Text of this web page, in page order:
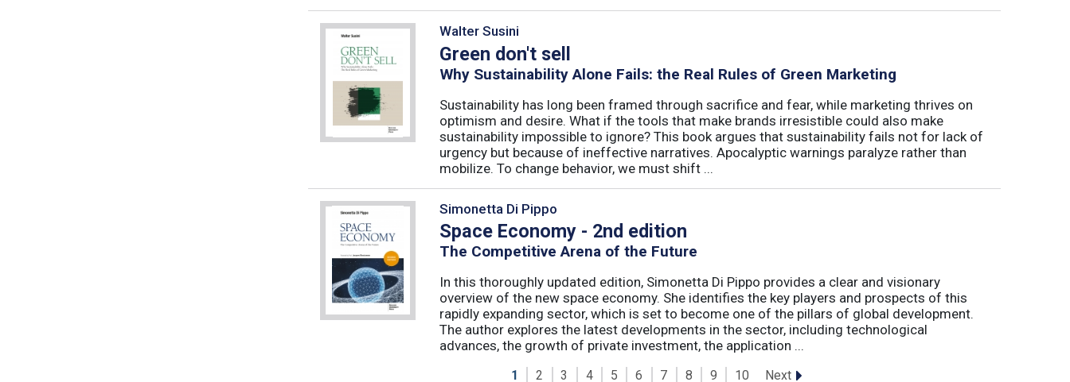
Walter Susini
Green don't sell
Why Sustainability Alone Fails: the Real Rules of Green Marketing
Sustainability has long been framed through sacrifice and fear, while marketing thrives on
optimism and desire. What if the tools that make brands irresistible could also make
sustainability impossible to ignore? This book argues that sustainability fails not for lack of
urgency but because of ineffective narratives. Apocalyptic warnings paralyze rather than
mobilize. To change behavior, we must shift ...
Simonetta Di Pippo
Space Economy - 2nd edition
The Competitive Arena of the Future
In this thoroughly updated edition, Simonetta Di Pippo provides a clear and visionary
overview of the new space economy. She identifies the key players and prospects of this
rapidly expanding sector, which is set to become one of the pillars of global development.
The author explores the latest developments in the sector, including technological
advances, the growth of private investment, the application ...
1 2 3 4 5 6 7 8 9 10 Next